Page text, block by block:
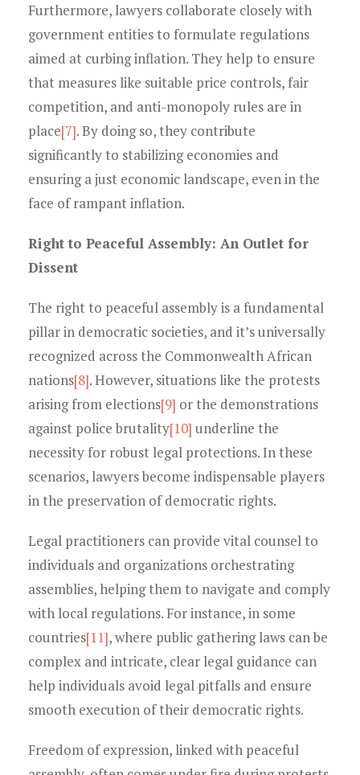
Furthermore, lawyers collaborate closely with
government entities to formulate regulations
aimed at curbing inflation. They help to ensure
that measures like suitable price controls, fair
competition, and anti-monopoly rules are in
place[7]. By doing so, they contribute
significantly to stabilizing economies and
ensuring a just economic landscape, even in the
face of rampant inflation.
Right to Peaceful Assembly: An Outlet for
Dissent
The right to peaceful assembly is a fundamental
pillar in democratic societies, and it’s universally
recognized across the Commonwealth African
nations[8]. However, situations like the protests
arising from elections[9] or the demonstrations
against police brutality[10] underline the
necessity for robust legal protections. In these
scenarios, lawyers become indispensable players
in the preservation of democratic rights.
Legal practitioners can provide vital counsel to
individuals and organizations orchestrating
assemblies, helping them to navigate and comply
with local regulations. For instance, in some
countries[11], where public gathering laws can be
complex and intricate, clear legal guidance can
help individuals avoid legal pitfalls and ensure
smooth execution of their democratic rights.
Freedom of expression, linked with peaceful